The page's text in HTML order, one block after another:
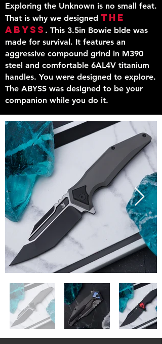
Exploring the Unknown is no small feat.
That is why we designed The
ABYSS . This 3.5in Bowie blde was
made for survival. It features an
aggressive compound grind in M390
steel and comfortable 6AL4V titanium
handles. You were designed to explore.
The ABYSS was designed to be your
companion while you do it.